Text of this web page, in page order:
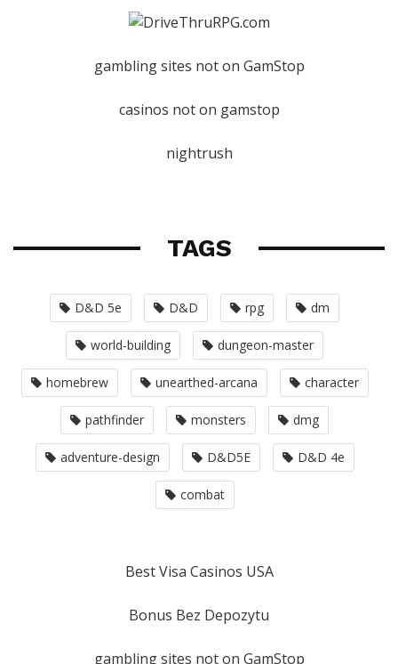
gambling sites not on GamStop
casinos not on gamstop
nightrush
TAGS
D&D 5e D&D rpg dm
world-building dungeon-master
homebrew unearthed-arcana character
pathfinder monsters dmg
adventure-design D&D5E D&D 4e
combat
Best Visa Casinos USA
Bonus Bez Depozytu
gambling sites not on GamStop